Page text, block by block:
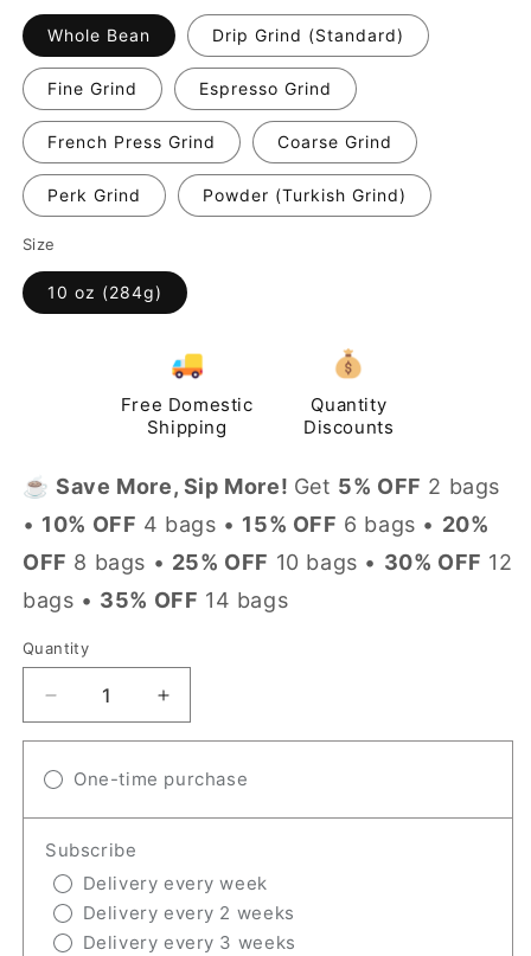
Whole Bean Drip Grind (Standard)
Fine Grind Espresso Grind
French Press Grind Coarse Grind
Perk Grind Powder (Turkish Grind)
Size
10 oz (284g)
Free Domestic
Shipping
Quantity
Discounts
☕️Save More, Sip More! Get 5% OFF 2 bags
• 10% OFF 4 bags • 15% OFF 6 bags • 20%
OFF 8 bags • 25% OFF 10 bags • 30% OFF 12
bags • 35% OFF 14 bags
Quantity
Quantity
Decrease
quantity
Irish
Increase
quantity
Irish
One-time purchase
Subscribe
Delivery every week
Delivery every 2 weeks
Delivery every 3 weeks